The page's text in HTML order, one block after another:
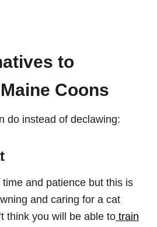
to
Coons
do instead of declawing:
and patience but this is
and caring for a cat
think you will be able to train